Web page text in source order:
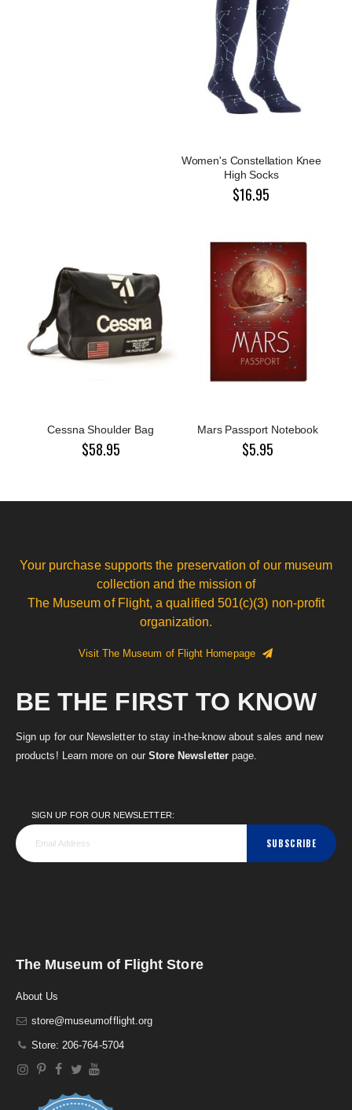
Women's Constellation Knee
High Socks
$16.95
Cessna Shoulder Bag
$58.95
Mars Passport Notebook
$5.95
Your purchase supports the preservation of our museum
collection and the mission of
The Museum of Flight, a qualified 501(c)(3) non-profit
organization.
Visit The Museum of Flight Homepage
BE THE FIRST TO KNOW
Sign up for our Newsletter to stay in-the-know about sales and new
products! Learn more on our Store Newsletterpage.
SIGN UP FOR OUR NEWSLETTER:
SUBSCRIBE
The Museum of Flight Store
About Us
store@museumofflight.org
Store: 206-764-5704